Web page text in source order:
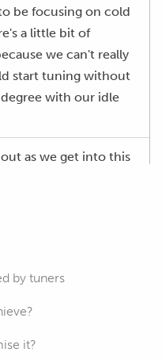
be focusing on cold
a little bit of
we can't really
start tuning without
with our idle
as we get into this
end of this lesson
about in the
those in the chat and
by tuners
it?